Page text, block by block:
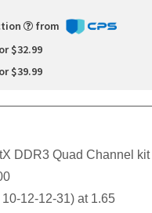
from
$32.99
$39.99
DDR3 Quad Channel
12-12-31) at 1.65